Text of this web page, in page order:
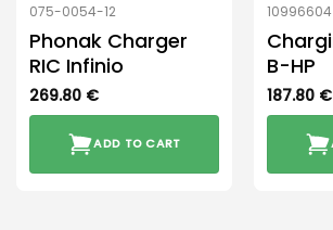
075-0054-12
Phonak Charger
RIC Infinio
269.80 €
ADD TO CART
10996604
B-HP
187.80 €